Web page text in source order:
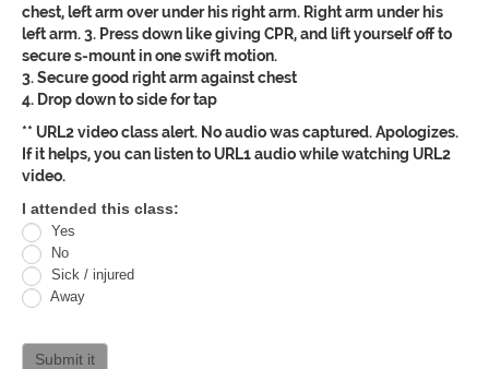
chest, left arm over under his right arm. Right arm under his
left arm. 3. Press down like giving CPR, and lift yourself off to
secure s-mount in one swift motion.
3. Secure good right arm against chest
4. Drop down to side for tap
** URL2 video class alert. No audio was captured. Apologizes.
If it helps, you can listen to URL1 audio while watching URL2
video.
Oracle
Jiu
Jitsu
Curriculum
attendance
I attended this class:
Yes
No
Sick / injured
Away
Submit it